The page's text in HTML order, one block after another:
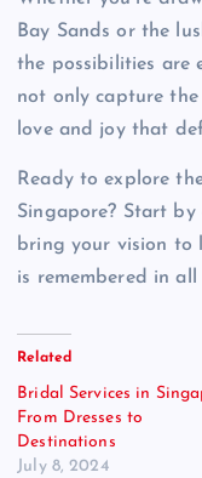
Bay Sands or the
the possibilities are
not only capture
love and joy that
Ready to explore
Singapore? Start
bring your vision to
is remembered in
Related
Bridal Services in
From Dresses to
Destinations
July 8, 2024